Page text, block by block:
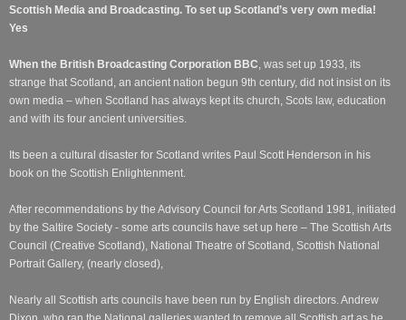
Scottish Media and Broadcasting. To set up Scotland’s very own media!
Yes
When the British Broadcasting Corporation BBC, was set up 1933, its
strange that Scotland, an ancient nation begun 9th century, did not insist on its
own media – when Scotland has always kept its church, Scots law, education
and with its four ancient universities.
Its been a cultural disaster for Scotland writes Paul Scott Henderson in his
book on the Scottish Enlightenment.
After recommendations by the Advisory Council for Arts Scotland 1981, initiated
by the Saltire Society - some arts councils have set up here – The Scottish Arts
Council (Creative Scotland), National Theatre of Scotland, Scottish National
Portrait Gallery, (nearly closed),
Nearly all Scottish arts councils have been run by English directors. Andrew